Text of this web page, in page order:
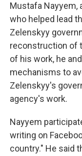
Mustafa Nayyem,
who helped lead
Zelenskyy
reconstruction of
of his work, he
mechanisms to
Zelenskyy's
agency's work.
Nayyem
writing on
country." He said